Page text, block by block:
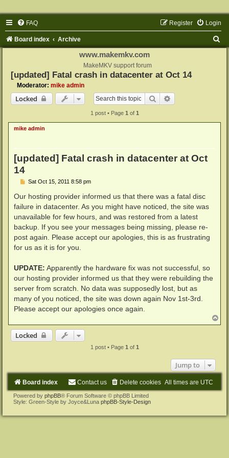
FAQ Login
Register
Board index Archive
www.makemkv.com
MakeMKV support forum
[updated] Fatal crash in datacenter at Oct 14
Moderator: mike admin
Locked Search
1 post • Page 1 of 1
mike admin
[updated] Fatal crash in datacenter at Oct
14
P
s
Sat Oct 15, 2011 8:58 pm
Our hosting provider informed us that there was a fatal disc
failure in datacenter. As you might have noticed, the site was
unavailable for few hours, and was restored from a latest
backup. If you see your messages being missing, please re-
post again. Please accept our apologies, this is as frustrating
for us as it is for you.
UPDATE: Apparently the hardware fix was not successful, so
our hosting provider informed us that they were rebuilding the
server from scratch. No data was supposedly lost, but as
many of you noticed, the site was down again Nov 1st-3rd.
Please accept our apologies once again.
o
Locked
1 post • Page 1 of 1
Jump to
Board index All times are UTC
Delete cookies
Contact us
Powered by phpBB® Forum Software © phpBB Limited
Style: Green-Style by Joyce&Luna phpBB-Style-Design